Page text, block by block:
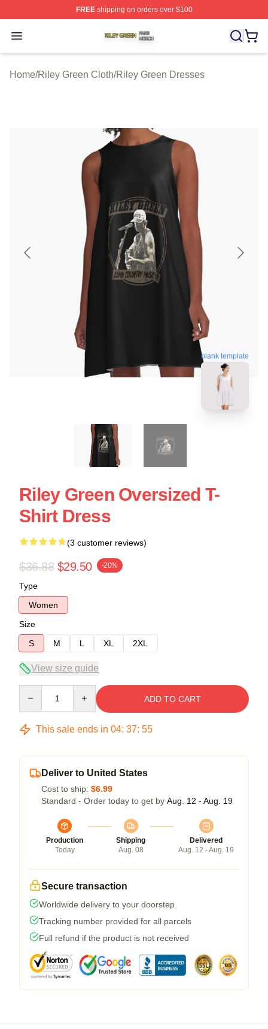
FREEshipping on orders over $100
Open menu
Riley Green Shop ⚡️ Officially Licensed Riley Green
Home/Riley Green Cloth/Riley Green Dresses
blank template
Riley Green Oversized T-
Shirt Dress
(3 customer reviews)
$36.88 $29.50 -20%
Type
Women
Size
S
M L XL 2XL
View size guide
ADD TO CART
This sale ends in 04: 37: 54
Deliver to United States
Cost to ship: $6.99
Standard - Order today to get by Aug. 12 - Aug. 19
Production
Today
Shipping
Aug. 08
Delivered
Aug. 12 - Aug. 19
Secure transaction
Worldwide delivery to your doorstep
Tracking number provided for all parcels
Full refund if the product is not received